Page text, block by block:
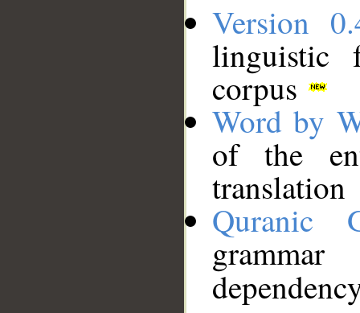
Version
linguistic
corpus
Word by
of the
translation
Quranic